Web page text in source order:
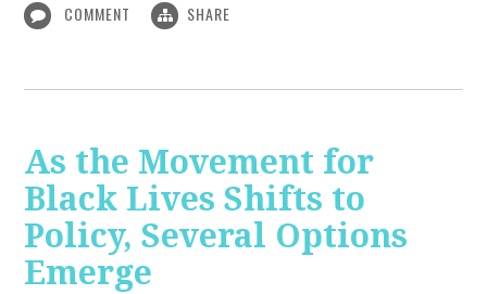
COMMENT SHARE
As the Movement for
Black Lives Shifts to
Policy, Several Options
Emerge